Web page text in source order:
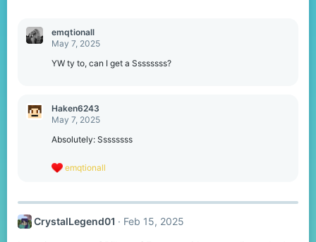
emqtionall
May 7, 2025
YW ty to, can I get a Ssssssss?
Haken6243
May 7, 2025
Absolutely: Ssssssss
R
c
i
emqtionall
CrystalLegend01 Feb 15, 2025